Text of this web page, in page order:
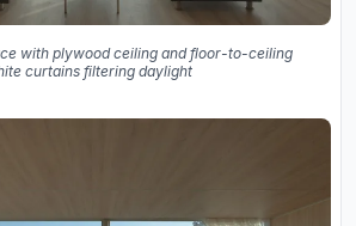
with plywood ceiling and floor-to-ceiling
curtains filtering daylight